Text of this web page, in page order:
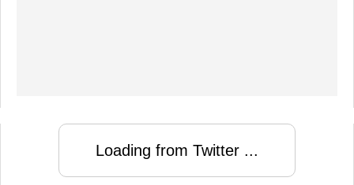
Loading from Twitter ...